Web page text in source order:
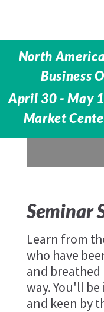
North
Business
April 30 - May
Market
Seminar
Learn from
who have
and
way. You'll
and keen by